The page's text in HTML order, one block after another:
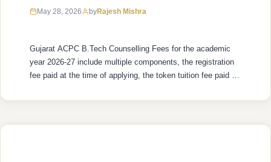
May 28, 2026 byRajesh Mishra
Gujarat ACPC B.Tech Counselling Fees for the academic
year 2026-27 include multiple components, the registration
fee paid at the time of applying, the token tuition fee paid to
paid at the institute. The structure differs on the basis of the